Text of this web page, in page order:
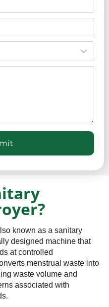
known as a sanitary
designed machine that
at controlled
menstrual waste into
waste volume and
associated with